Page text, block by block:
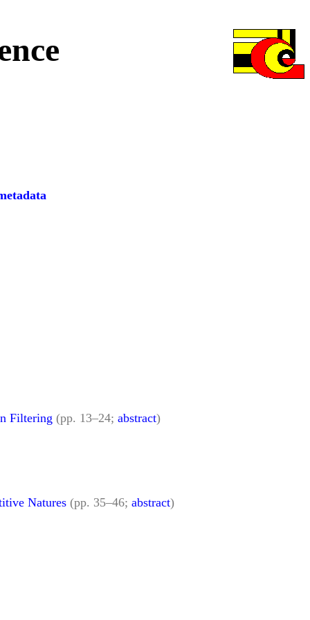
Filtering (pp. 13–24; abstract)
Natures (pp. 35–46; abstract)